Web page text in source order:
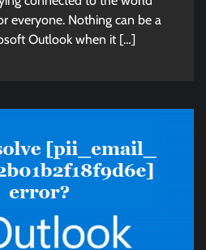
everyone. Nothing can be a
Outlook when it […]